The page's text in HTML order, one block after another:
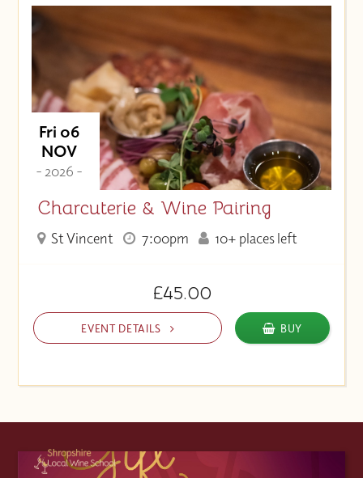
Fri 06
NOV
- 2026 -
Charcuterie & Wine Pairing
St Vincent 7:00pm 10+ places left
£45.00
EVENT DETAILS BUY